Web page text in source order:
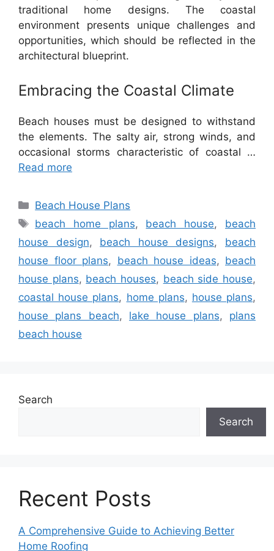
traditional home designs. The coastal
environment presents unique challenges and
opportunities, which should be reflected in the
architectural blueprint.
Embracing the Coastal Climate
Beach houses must be designed to withstand
the elements. The salty air, strong winds, and
occasional storms characteristic of coastal …
Read more
Categories
Beach House Plans
Tags
beach home plans, beach house, beach
house design, beach house designs, beach
house floor plans, beach house ideas, beach
house plans, beach houses, beach side house,
coastal house plans, home plans, house plans,
house plans beach, lake house plans, plans
beach house
Search
Search
Recent Posts
A Comprehensive Guide to Achieving Better
Home Roofing